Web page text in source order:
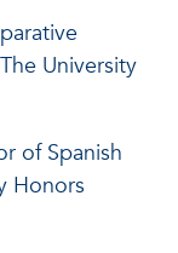
University
of Spanish
Honors